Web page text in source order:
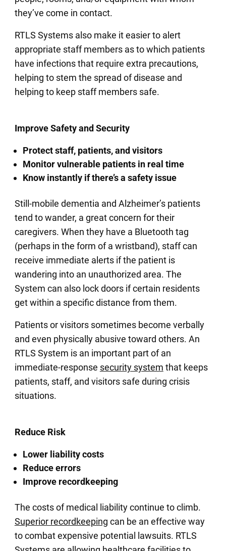
they’ve come in contact.
RTLS Systems also make it easier to alert
appropriate staff members as to which patients
have infections that require extra precautions,
helping to stem the spread of disease and
helping to keep staff members safe.
Improve Safety and Security
Protect staff, patients, and visitors
Monitor vulnerable patients in real time
Know instantly if there’s a safety issue
Still-mobile dementia and Alzheimer’s patients
tend to wander, a great concern for their
caregivers. When they have a Bluetooth tag
(perhaps in the form of a wristband), staff can
receive immediate alerts if the patient is
wandering into an unauthorized area. The
System can also lock doors if certain residents
get within a specific distance from them.
Patients or visitors sometimes become verbally
and even physically abusive toward others. An
RTLS System is an important part of an
immediate-response security system that keeps
patients, staff, and visitors safe during crisis
situations.
Reduce Risk
Lower liability costs
Reduce errors
Improve recordkeeping
The costs of medical liability continue to climb.
Superior recordkeeping can be an effective way
to combat expensive potential lawsuits. RTLS